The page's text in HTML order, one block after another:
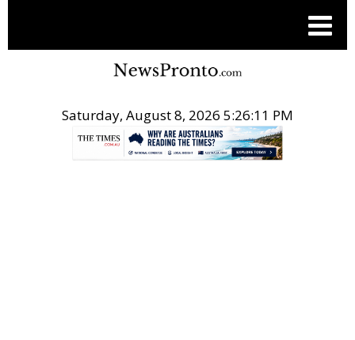
Saturday, August 8, 2026 5:26:11 PM